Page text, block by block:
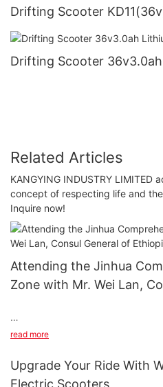
Drifting Scooter
Drifting Scooter
Related Articles
KANGYING INDUSTRY LIMITED
concept of respecting life and
Inquire now!
Attending the Jinhua
Zone with Mr. Wei Lan,
Attending the Jinhua
read more
Upgrade Your Ride With
Electric Scooters